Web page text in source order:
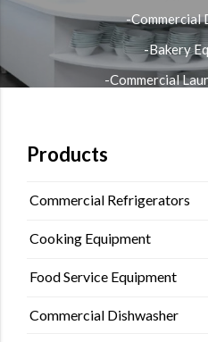
-Commercial
-Bakery
-Commercial
Products
Commercial Refrigerators
Cooking Equipment
Food Service Equipment
Commercial Dishwasher